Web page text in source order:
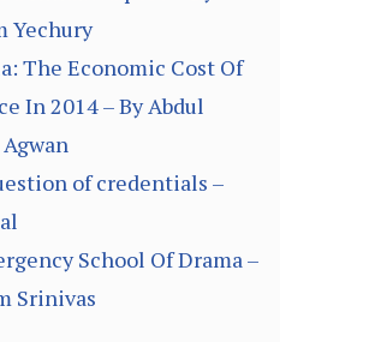
Yechury
The Economic Cost Of
In 2014 – By Abdul
of credentials –
School Of Drama –
Srinivas